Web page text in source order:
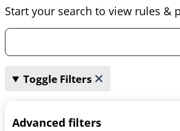
Start your search to view rules &
Toggle Filters
Advanced filters